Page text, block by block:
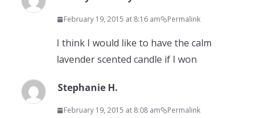
February 19, 2015 at 8:16 am Permalink
I think I would like to have the calm
lavender scented candle if I won
Stephanie H.
February 19, 2015 at 8:08 am Permalink